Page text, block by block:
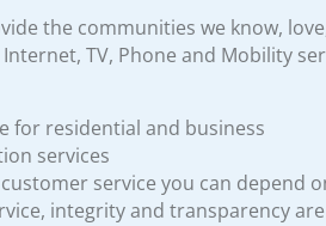
the communities we know,
TV, Phone and Mobility
for residential and business
services
service you can depend
integrity and transparency